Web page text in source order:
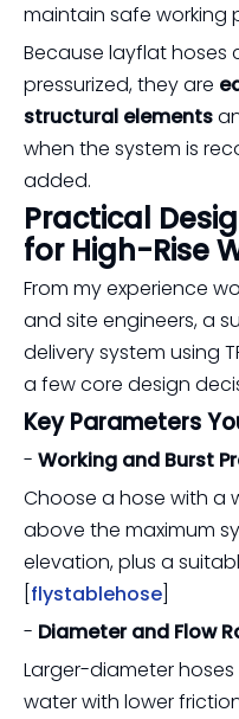
maintain safe working
Because layflat hoses
pressurized, they are
structural elements
when the system is
added.
Practical
for High-Rise
From my experience
and site engineers, a
delivery system using
a few core design
Key Parameters
- Working and Burst
Choose a hose with a
above the maximum
elevation, plus a
flystablehose
- Diameter and Flow
Larger-diameter hoses
water with lower